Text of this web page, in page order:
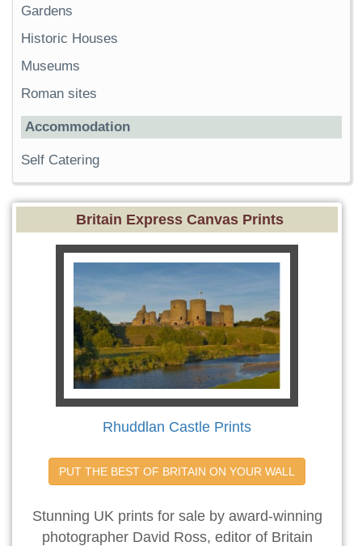
Gardens
Historic Houses
Museums
Roman sites
Accommodation
Self Catering
Britain Express Canvas Prints
Rhuddlan Castle Prints
PUT THE BEST OF BRITAIN ON YOUR WALL
Stunning UK prints for sale by award-winning
photographer David Ross, editor of Britain